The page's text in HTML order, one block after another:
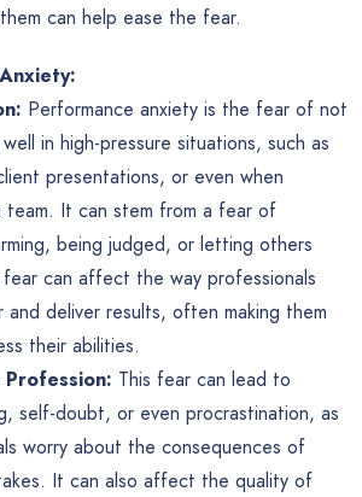
can help ease the fear.
Performance anxiety is the fear of not
in high-pressure situations, such as
presentations, or even when
team. It can stem from a fear of
being judged, or letting others
can affect the way professionals
deliver results, often making them
their abilities.
Profession: This fear can lead to
self-doubt, or even procrastination, as
worry about the consequences of
It can also affect the quality of